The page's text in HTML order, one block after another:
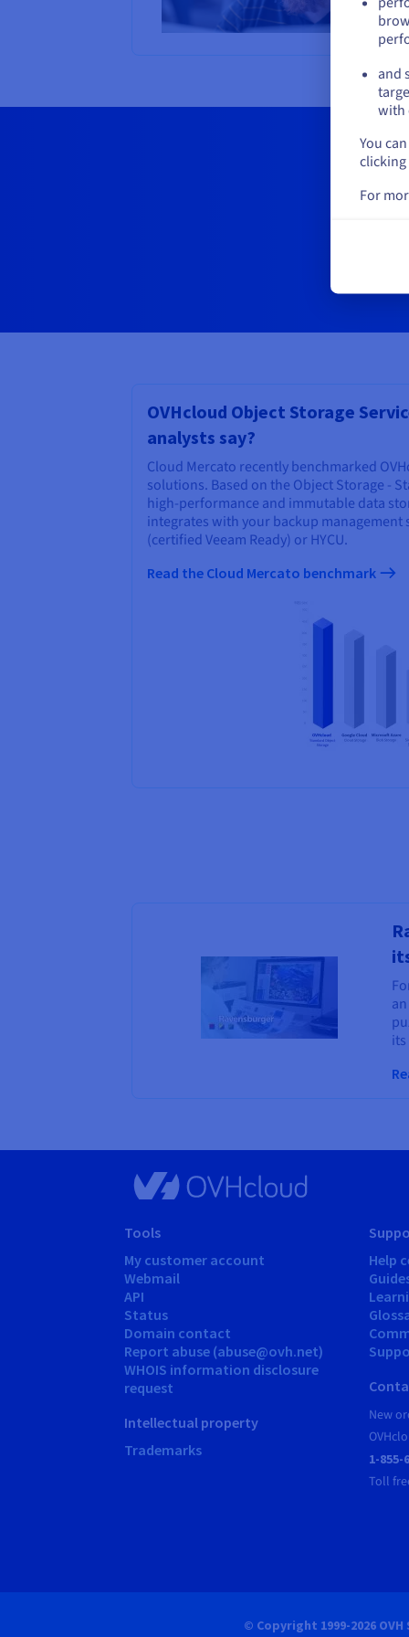
OVHcloud Object Storage
analysts say?
Cloud Mercato recently benchmarked
solutions. Based on the Object Storage -
high-performance and immutable data
integrates with your backup management
(certified Veeam Ready) or HYCU.
Read the Cloud Mercato benchmark
Tools
My customer account
Webmail
API
Status
Domain contact
Report abuse (abuse@ovh.net)
WHOIS information disclosure
request
Intellectual property
Trademarks
Help
New
1-855-
Toll
© Copyright 1999-2026 OVH
and
with
You
clicking
For